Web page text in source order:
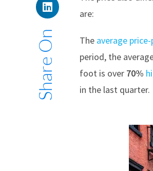
Share On
are:
The average
period, the
foot is over 70%
in the last quarter.